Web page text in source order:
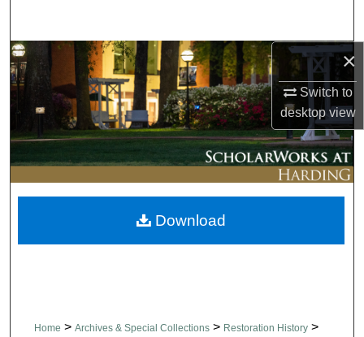
×
Switch to
desktopview
Browse Collections
My Account
About
Digital Commons Network™
Home > Archives & Special Collections > Restoration History >
Download